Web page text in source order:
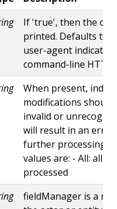
If 'true', then the
printed. Defaults to
user-agent
command-line
When present,
modifications
invalid or
will result in an
further processing
values are: - All: all
processed
fieldManager is a